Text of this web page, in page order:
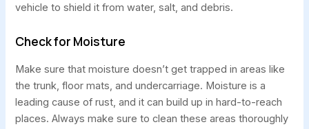
vehicle to shield it from water, salt, and debris.
Check for Moisture
Make sure that moisture doesn’t get trapped in areas like
the trunk, floor mats, and undercarriage. Moisture is a
leading cause of rust, and it can build up in hard-to-reach
places. Always make sure to clean these areas thoroughly